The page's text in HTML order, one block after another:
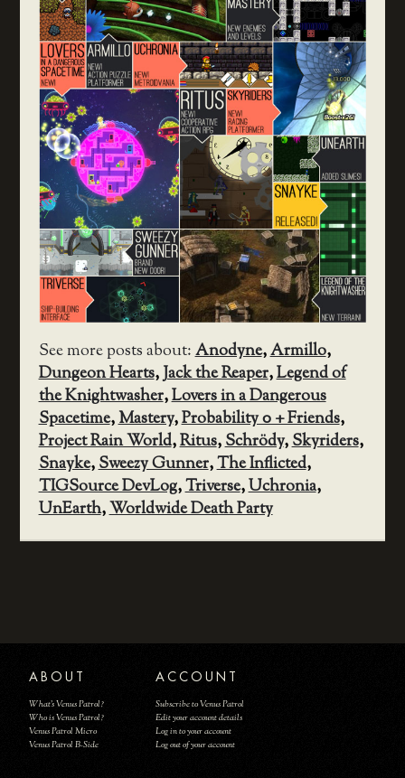
See more posts about:Anodyne,Armillo,
Dungeon Hearts,Jack the Reaper,Legend of
the Knightwasher,Lovers in a Dangerous
Spacetime,Mastery,Probability 0 + Friends,
Project Rain World,Ritus,Schrödy,Skyriders,
Snayke,Sweezy Gunner,The Inflicted,
TIGSource DevLog,Triverse,Uchronia,
UnEarth,Worldwide Death Party
ABOUT
What's Venus Patrol?
Who is Venus Patrol?
Venus Patrol Micro
Venus Patrol B-Side
ACCOUNT
Subscribe to Venus Patrol
Edit your account details
Log in to your account
Log out of your account